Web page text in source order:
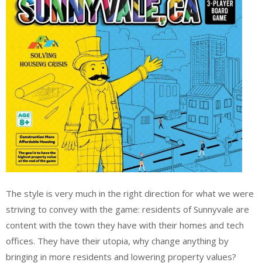
The style is very much in the right direction for what we were
striving to convey with the game: residents of Sunnyvale are
content with the town they have with their homes and tech
offices. They have their utopia, why change anything by
bringing in more residents and lowering property values?